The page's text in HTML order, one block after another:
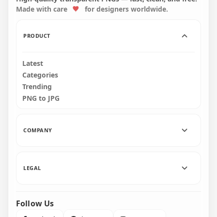
2000x2000 2000x2000
Made with care
for designers worldwide.
PRODUCT
Latest
Categories
Trending
PNG to JPG
COMPANY
LEGAL
Follow Us